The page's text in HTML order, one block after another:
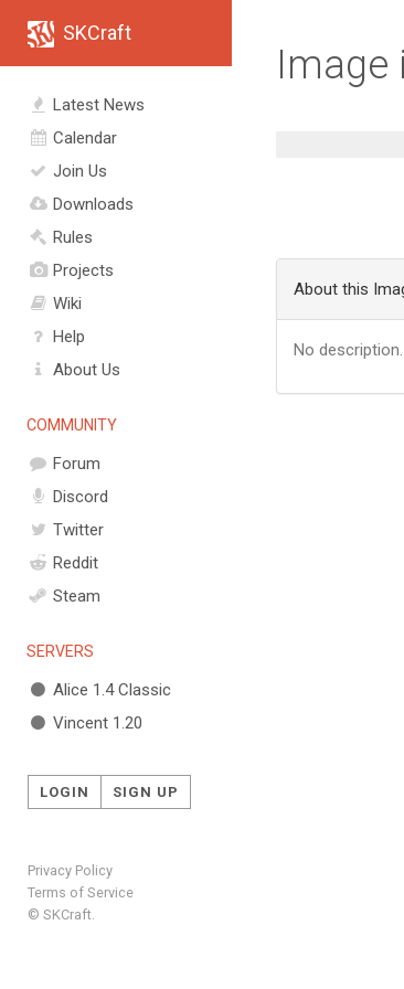
SKCraft
Latest News
Calendar
Join Us
Downloads
Rules
Projects
Wiki
Help
About Us
COMMUNITY
Forum
Discord
Twitter
Reddit
Steam
SERVERS
Alice 1.4 Classic
Vincent 1.20
LOGIN SIGN UP
Privacy Policy
Terms of Service
© SKCraft.
Image
About this
No description.